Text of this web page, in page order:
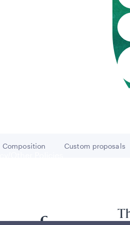
Other Policies
Go to
Composition
Go to
Custom proposals